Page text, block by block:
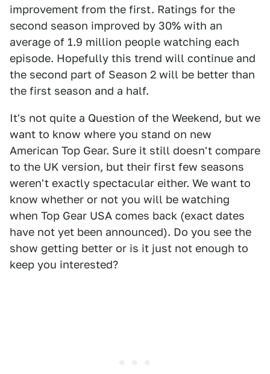
improvement from the first. Ratings for the
second season improved by 30% with an
average of 1.9 million people watching each
episode. Hopefully this trend will continue and
the second part of Season 2 will be better than
the first season and a half.
It's not quite a Question of the Weekend, but we
want to know where you stand on new
American Top Gear. Sure it still doesn't compare
to the UK version, but their first few seasons
weren't exactly spectacular either. We want to
know whether or not you will be watching
when Top Gear USA comes back (exact dates
have not yet been announced). Do you see the
show getting better or is it just not enough to
keep you interested?